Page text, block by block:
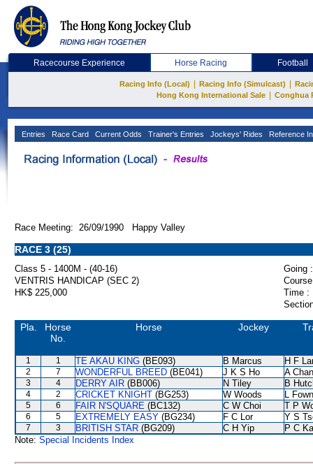
Racecourse Experience Horse Racing Football
Racing Info (Local) Racing Info (Simulcast)
Hong Kong International Sale
Conghua
Entries Race Card Current Odds Trainer's Entries Jockeys' Rides Reference
Race Meeting: 26/09/1990 Happy Valley
RACE 3 (25)
Class 5 - 1400M - (40-16)
Going :
VENTRIS HANDICAP (SEC 2)
HK$ 225,000
Time :
Pla.
Horse
No.
Horse Jockey
1 1 TE AKAU KING (BE093) B Marcus H F
2 7 WONDERFUL BREED (BE041) J K S Ho A Chan
3 4 DERRY AIR (BB006) N Tiley B
4 2 CRICKET KNIGHT (BG253) W Woods L
5 6 FAIR N'SQUARE (BC132) C W Choi T P
6 5 EXTREMELY EASY (BG234) F C Lor Y S
7 3 BRITISH STAR (BG209) C H Yip
P C
Note: Special Incidents Index